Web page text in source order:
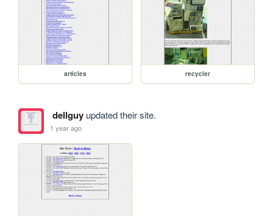
articles recycler
dellguyupdated their site.
1 year ago